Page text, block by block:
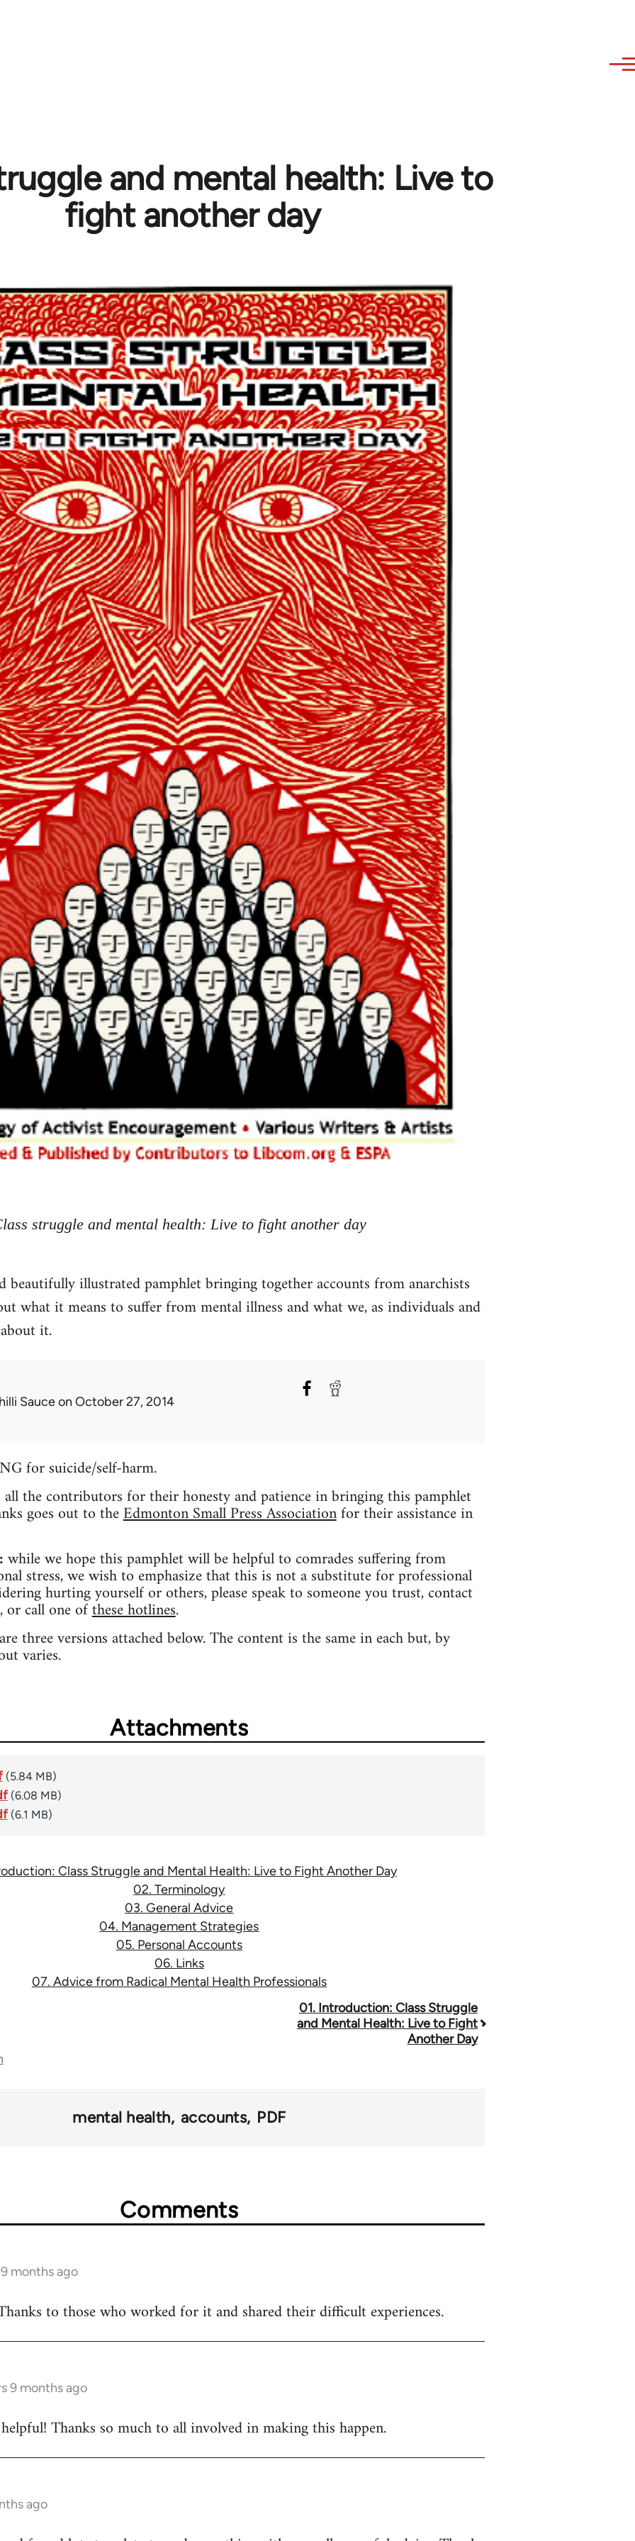
and mental health: Live to
fight another day
struggle and mental health: Live to fight another day
beautifully illustrated pamphlet bringing together accounts from anarchists
what it means to suffer from mental illness and what we, as individuals and
it.
Sauceon October 27, 2014
for suicide/self-harm.
the contributors for their honesty and patience in bringing this pamphlet
goes out to theEdmonton Small Press Associationfor their assistance in
while we hope this pamphlet will be helpful to comrades suffering from
stress, we wish to emphasize that this is not a substitute for professional
hurting yourself or others, please speak to someone you trust, contact
or call one ofthese hotlines.
three versions attached below. The content is the same in each but, by
varies.
Attachments
(5.84 MB)
(6.08 MB)
(6.1 MB)
Class Struggle and Mental Health: Live to Fight Another Day
02. Terminology
03. General Advice
04. Management Strategies
05. Personal Accounts
06. Links
07. Advice from Radical Mental Health Professionals
01. Introduction: Class Struggle
and Mental Health: Live to Fight
Another Day
mental health accounts PDF
Comments
9 months ago
to those who worked for it and shared their difficult experiences.
9 months ago
Thanks so much to all involved in making this happen.
ago